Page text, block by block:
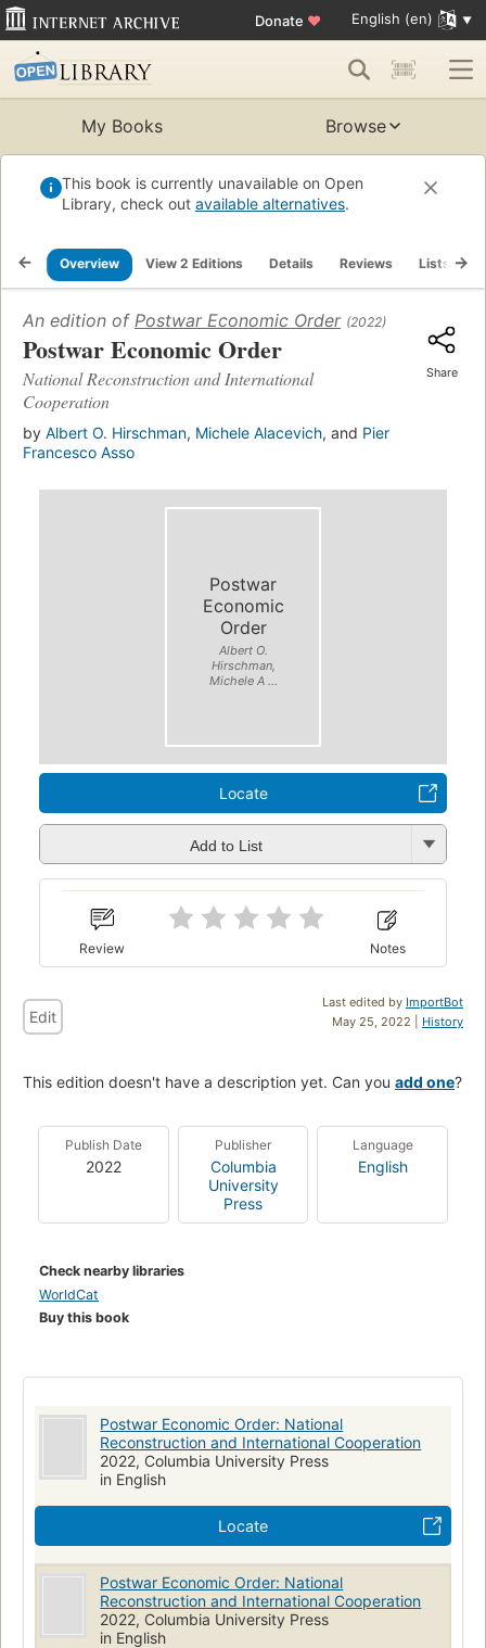
Donate ♥ English (en)
My Books Browse
This book is currently unavailable on Open
Library, check out available alternatives.
Overview View 2 Editions Details Reviews Lists
An edition of Postwar Economic Order (2022)
Postwar Economic Order
National Reconstruction and International
Cooperation
by Albert O. Hirschman, Michele Alacevich, and Pier
Francesco Asso
Share
Postwar
Economic
Order
Albert O.
Hirschman,
Michele A ...
Locate
Add to List
Review Notes
Last edited by ImportBot
May 25, 2022 | History
Edit
This edition doesn't have a description yet. Can you add one?
Publish Date
2022
Publisher
Columbia
University
Press
Language
English
Check nearby libraries
WorldCat
Buy this book
Postwar Economic Order: National
Reconstruction and International Cooperation
2022, Columbia University Press
in English
Locate
Postwar Economic Order: National
Reconstruction and International Cooperation
2022, Columbia University Press
in English